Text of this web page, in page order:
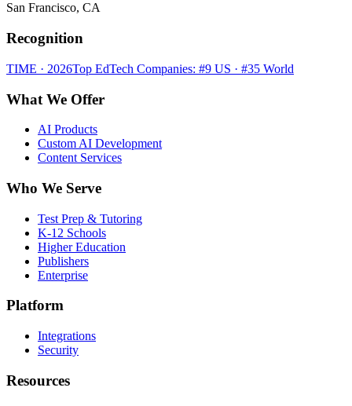
San Francisco, CA
Recognition
TIME · 2026Top EdTech Companies: #9 US · #35 World
What We Offer
AI Products
Custom AI Development
Content Services
Who We Serve
Test Prep & Tutoring
K-12 Schools
Higher Education
Publishers
Enterprise
Platform
Integrations
Security
Resources